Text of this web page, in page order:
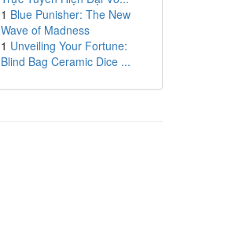
1 Blue Punisher: The New
Wave of Madness
1 Unveiling Your Fortune:
Blind Bag Ceramic Dice ...